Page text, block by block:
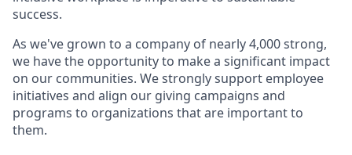
success.
As we've grown to a company of nearly 4,000 strong,
we have the opportunity to make a significant impact
on our communities. We strongly support employee
initiatives and align our giving campaigns and
programs to organizations that are important to
them.